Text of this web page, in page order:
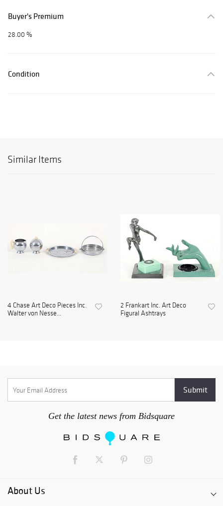
Buyer's Premium
28.00 %
Condition
Similar Items
4 Chase Art Deco Pieces Inc.
Walter von Nesse...
2 Frankart Inc. Art Deco
Figural Ashtrays
Get the latest news from Bidsquare
About Us